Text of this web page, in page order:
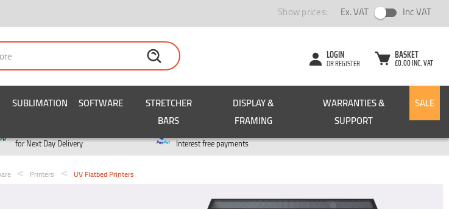
Show prices: Ex. VAT Inc VAT
LOGIN
OR REGISTER
BASKET
£0.00 INC. VAT
SUBLIMATION SOFTWARE
STRETCHER
BARS
DISPLAY &
FRAMING
WARRANTIES &
SUPPORT
SALE
for Next Day Delivery Interest free payments
Printers UV Flatbed Printers